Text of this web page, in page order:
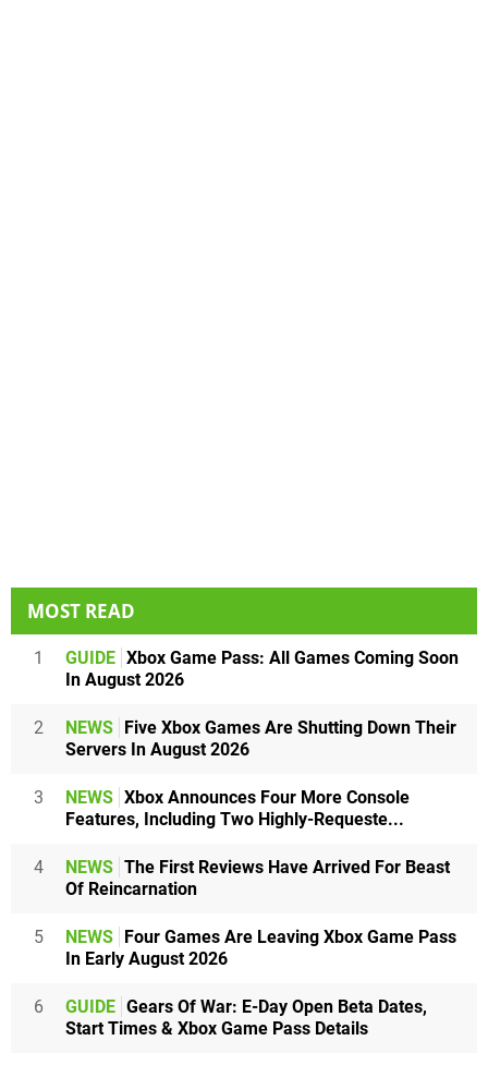
MOST READ
1 GUIDE Xbox Game Pass: All Games Coming Soon
In August 2026
2 NEWS
Five Xbox Games Are Shutting Down Their
Servers In August 2026
3 NEWS Xbox Announces Four More Console
Features, Including Two Highly-Requeste...
4 NEWS The First Reviews Have Arrived For Beast
Of Reincarnation
5 NEWS
Four Games Are Leaving Xbox Game Pass
In Early August 2026
6 GUIDE Gears Of War: E-Day Open Beta Dates,
Start Times & Xbox Game Pass Details